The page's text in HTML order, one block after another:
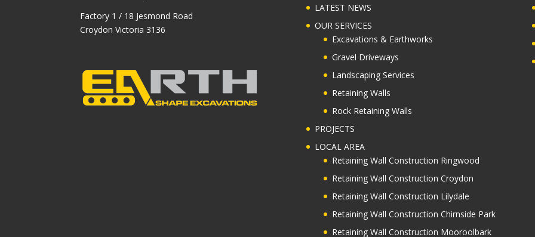
Factory 1 / 18 Jesmond Road
Croydon Victoria 3136
LATEST NEWS
OUR SERVICES
Excavations & Earthworks
Gravel Driveways
Landscaping Services
Retaining Walls
Rock Retaining Walls
PROJECTS
LOCAL AREA
Retaining Wall Construction Ringwood
Retaining Wall Construction Croydon
Retaining Wall Construction Lilydale
Retaining Wall Construction Chirnside Park
Retaining Wall Construction Mooroolbark